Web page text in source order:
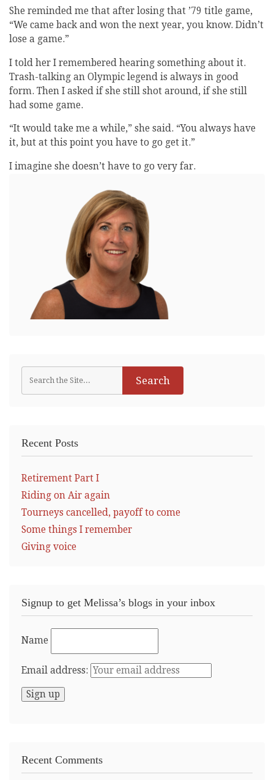
She reminded me that after losing that ’79 title game,
“We came back and won the next year, you know. Didn’t
lose a game.”
I told her I remembered hearing something about it.
Trash-talking an Olympic legend is always in good
form. Then I asked if she still shot around, if she still
had some game.
“It would take me a while,” she said. “You always have
it, but at this point you have to go get it.”
I imagine she doesn’t have to go very far.
Recent Posts
Retirement Part I
Riding on Air again
Tourneys cancelled, payoff to come
Some things I remember
Giving voice
Signup to get Melissa’s blogs in your inbox
Name
Email address:
Recent Comments